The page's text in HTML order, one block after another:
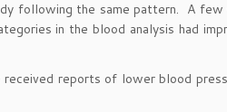
following the same pattern. A
in the blood analysis had
received reports of lower blood